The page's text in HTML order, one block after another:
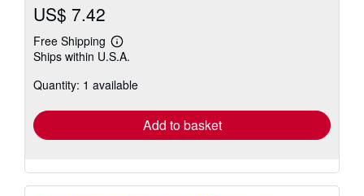
US$ 7.42
Free Shipping
Learn
more
shipping
Ships within U.S.A.
Quantity: 1 available
Add to basket